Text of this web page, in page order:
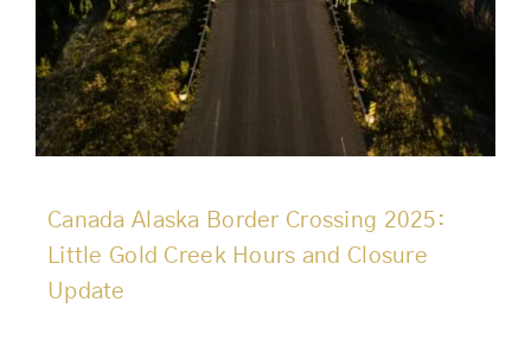
Canada Alaska Border Crossing 2025:
Little Gold Creek Hours and Closure
Update